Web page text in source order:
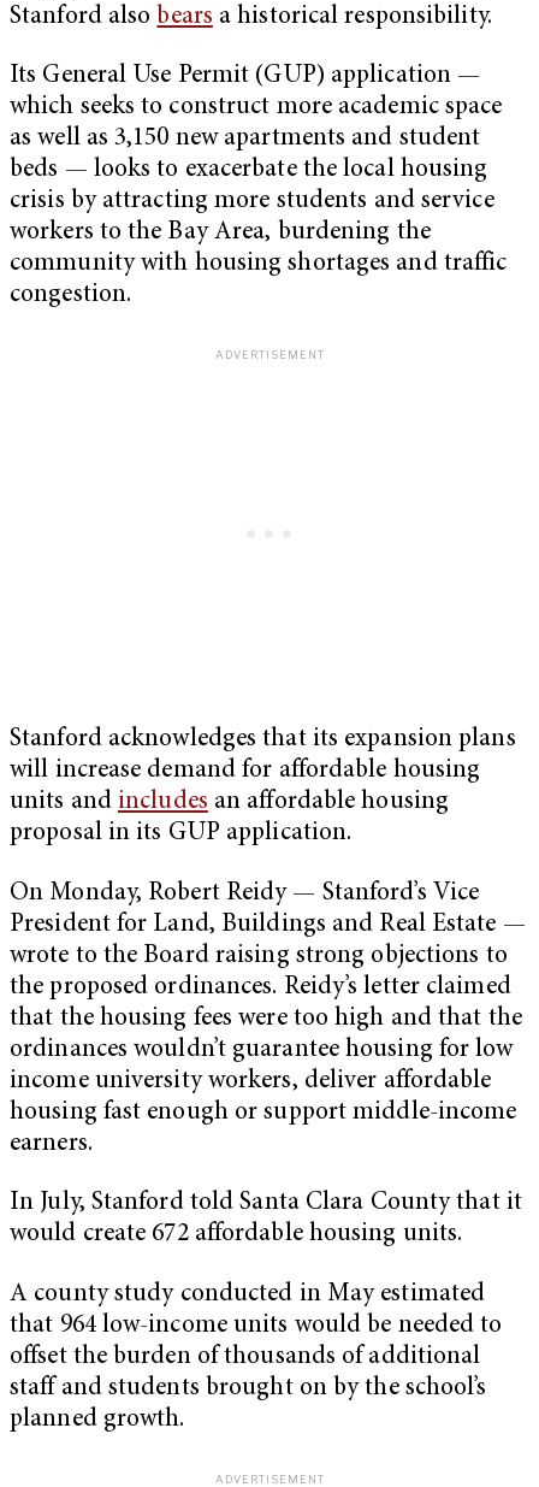
Stanford also bears a historical responsibility.
Its General Use Permit (GUP) application —
which seeks to construct more academic space
as well as 3,150 new apartments and student
beds — looks to exacerbate the local housing
crisis by attracting more students and service
workers to the Bay Area, burdening the
community with housing shortages and traffic
congestion.
Stanford acknowledges that its expansion plans
will increase demand for affordable housing
units and includes an affordable housing
proposal in its GUP application.
On Monday, Robert Reidy — Stanford’s Vice
President for Land, Buildings and Real Estate —
wrote to the Board raising strong objections to
the proposed ordinances. Reidy’s letter claimed
that the housing fees were too high and that the
ordinances wouldn’t guarantee housing for low
income university workers, deliver affordable
housing fast enough or support middle-income
earners.
In July, Stanford told Santa Clara County that it
would create 672 affordable housing units.
A county study conducted in May estimated
that 964 low-income units would be needed to
offset the burden of thousands of additional
staff and students brought on by the school’s
planned growth.